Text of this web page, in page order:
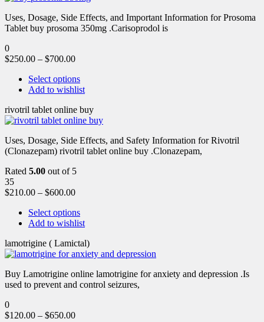
Uses, Dosage, Side Effects, and Important Information for Prosoma
Tablet buy prosoma 350mg .Carisoprodol is
0
$250.00 – $700.00
Select options
Add to wishlist
rivotril tablet online buy
Uses, Dosage, Side Effects, and Safety Information for Rivotril
(Clonazepam) rivotril tablet online buy .Clonazepam,
Rated 5.00 out of 5
35
$210.00 – $600.00
Select options
Add to wishlist
lamotrigine ( Lamictal)
Buy Lamotrigine online lamotrigine for anxiety and depression .Is
used to prevent and control seizures,
0
$120.00 – $650.00